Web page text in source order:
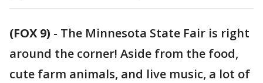
(FOX 9) - The Minnesota State Fair is right
around the corner! Aside from the food,
cute farm animals, and live music, a lot of